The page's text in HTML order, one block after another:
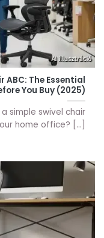
ABC: The Essential
You Buy (2025)
simple swivel chair
home office? [...]